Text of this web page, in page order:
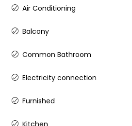
Air Conditioning
Balcony
Common Bathroom
Electricity connection
Furnished
Kitchen